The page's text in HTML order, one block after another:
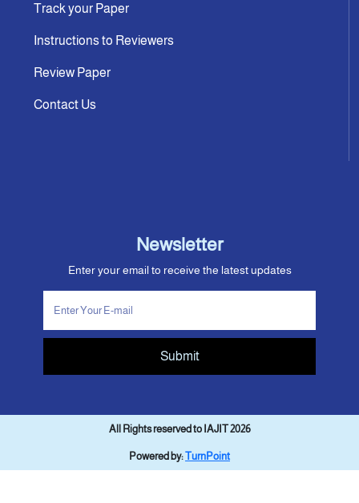
Track your Paper
Instructions to Reviewers
Review Paper
Contact Us
Newsletter
Enter your email to receive the latest updates
Submit
All Rights reserved to IAJIT 2026
Powered by:TurnPoint